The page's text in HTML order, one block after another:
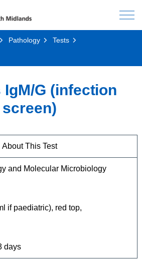
Pathology
Tests
IgM/G (infection
screen)
About This Test
and Molecular Microbiology
if paediatric), red top,
days